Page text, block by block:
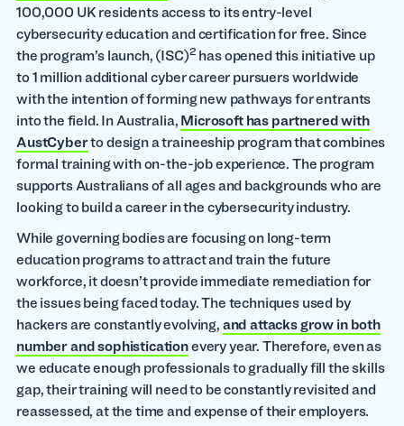
100,000 UK residents access to its entry-level
cybersecurity education and certification for free. Since
the program’s launch, (ISC)2 has opened this initiative up
to 1 million additional cyber career pursuers worldwide
with the intention of forming new pathways for entrants
into the field. In Australia, Microsoft has partnered with
AustCyberto design a traineeship program that combines
formal training with on-the-job experience. The program
supports Australians of all ages and backgrounds who are
looking to build a career in the cybersecurity industry.
While governing bodies are focusing on long-term
education programs to attract and train the future
workforce, it doesn’t provide immediate remediation for
the issues being faced today. The techniques used by
hackers are constantly evolving, and attacks grow in both
number and sophisticationevery year. Therefore, even as
we educate enough professionals to gradually fill the skills
gap, their training will need to be constantly revisited and
reassessed, at the time and expense of their employers.